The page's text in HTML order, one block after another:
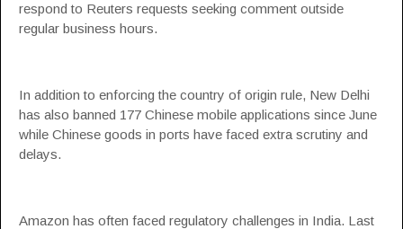
respond to Reuters requests seeking comment outside
regular business hours.
In addition to enforcing the country of origin rule, New Delhi
has also banned 177 Chinese mobile applications since June
while Chinese goods in ports have faced extra scrutiny and
delays.
Amazon has often faced regulatory challenges in India. Last